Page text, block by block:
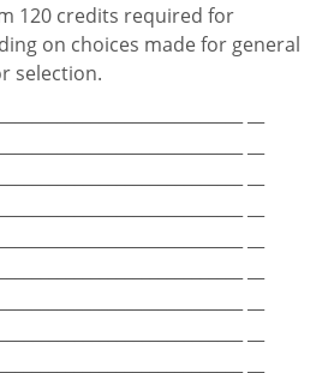
120 credits required for
on choices made for general
selection.